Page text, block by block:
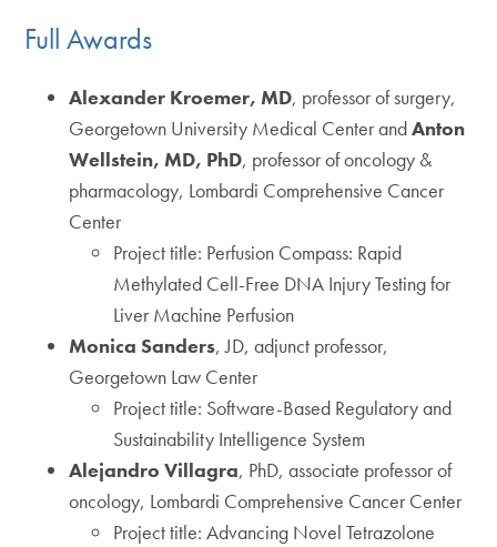
Full Awards
Alexander Kroemer, MD, professor of surgery,
Georgetown University Medical Center andAnton
Wellstein, MD, PhD, professor of oncology &
pharmacology, Lombardi Comprehensive Cancer
Center
Project title: Perfusion Compass: Rapid
Methylated Cell-Free DNA Injury Testing for
Liver Machine Perfusion
Monica Sanders, JD, adjunct professor,
Georgetown Law Center
Project title: Software-Based Regulatory and
Sustainability Intelligence System
Alejandro Villagra, PhD, associate professor of
oncology, Lombardi Comprehensive Cancer Center
Project title: Advancing Novel Tetrazolone